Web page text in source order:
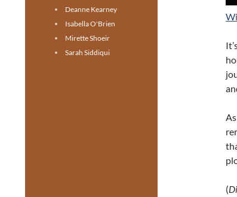
(
Deanne Kearney
Isabella O'Brien
Mirette Shoeir
Sarah Siddiqui